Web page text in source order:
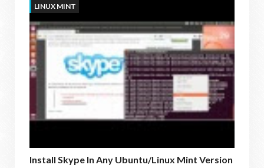
LINUX MINT
Install Skype In Any Ubuntu/Linux Mint Version